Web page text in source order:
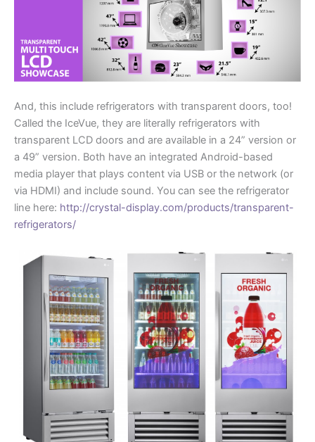
And, this include refrigerators with transparent doors, too!
Called the IceVue, they are literally refrigerators with
transparent LCD doors and are available in a 24” version or
a 49” version. Both have an integrated Android-based
media player that plays content via USB or the network (or
via HDMI) and include sound. You can see the refrigerator
line here: http://crystal-display.com/products/transparent-
refrigerators/